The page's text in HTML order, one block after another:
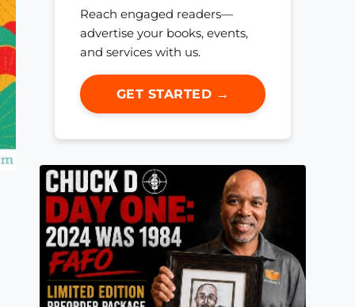
Reach engaged readers—
advertise your books, events,
and services with us.
GET STARTED →